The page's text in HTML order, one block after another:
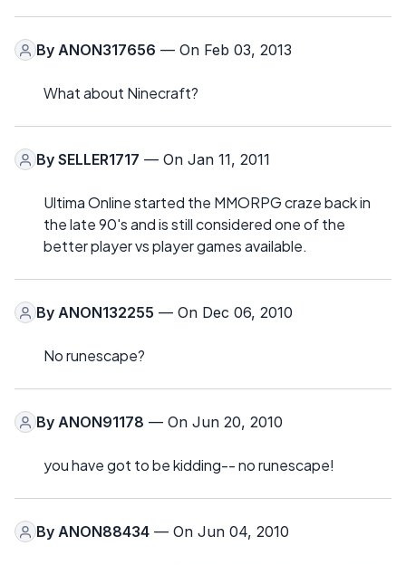
By ANON317656 — On Feb 03, 2013
What about Ninecraft?
By SELLER1717 — On Jan 11, 2011
Ultima Online started the MMORPG craze back in
the late 90's and is still considered one of the
better player vs player games available.
By ANON132255 — On Dec 06, 2010
No runescape?
By ANON91178 — On Jun 20, 2010
you have got to be kidding-- no runescape!
By ANON88434 — On Jun 04, 2010